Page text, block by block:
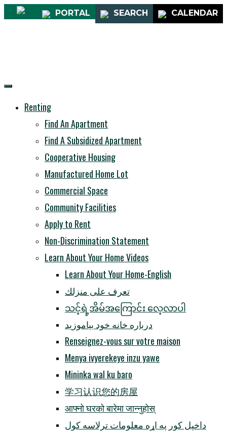
CALENDAR
SEARCH
PORTAL
Renting
Find An Apartment
Find A Subsidized Apartment
Cooperative Housing
Manufactured Home Lot
Commercial Space
Community Facilities
Apply to Rent
Non-Discrimination Statement
Learn About Your Home Videos
Learn About Your Home-English
تعرف على منزلك
သင့်ရဲ့အိမ်အကြောင်း လေ့လာပါ
درباره خانه خود بیاموزید
Renseignez-vous sur votre maison
Menya ivyerekeye inzu yawe
Mininka wal ku baro
学习认识您的房屋
आफ्नो घरको बारेमा जान्नुहोस्
داخپل کور په اړه معلومات ترلاسه کول